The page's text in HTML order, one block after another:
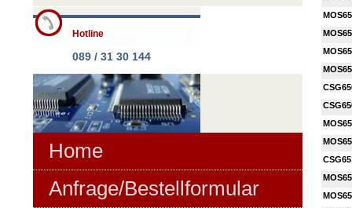
Hotline
089 / 31 30 144
Home
Anfrage/Bestellformular